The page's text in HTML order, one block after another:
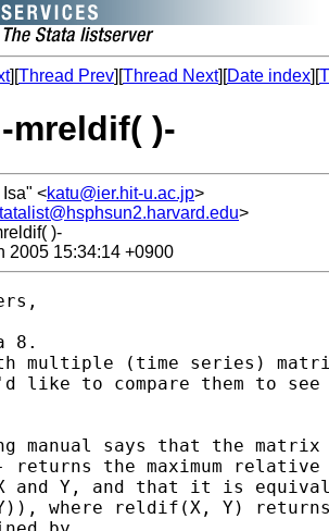
][Thread Prev][Thread Next][Date index][
mreldif( )-
<katu@ier.hit-u.ac.jp>
>
)-
2005 15:34:14 +0900
8.
multiple (time series)
like to compare them to see
manual says that the matrix
the maximum
and Y, and that it is
where reldif(X, Y)